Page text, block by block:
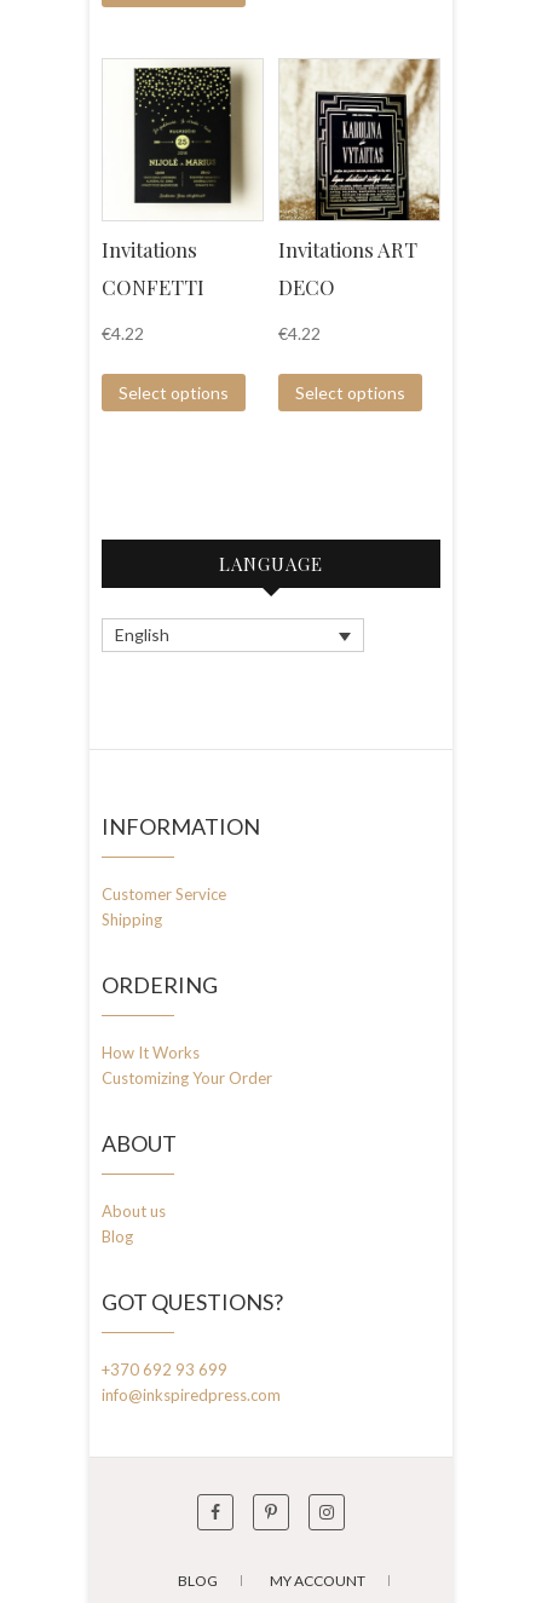
Invitations
CONFETTI
€4.22
Select options
Invitations ART
DECO
€4.22
Select options
LANGUAGE
English
INFORMATION
Customer Service
Shipping
ORDERING
How It Works
Customizing Your Order
ABOUT
About us
Blog
GOT QUESTIONS?
+370 692 93 699
info@inkspiredpress.com
BLOG MY ACCOUNT